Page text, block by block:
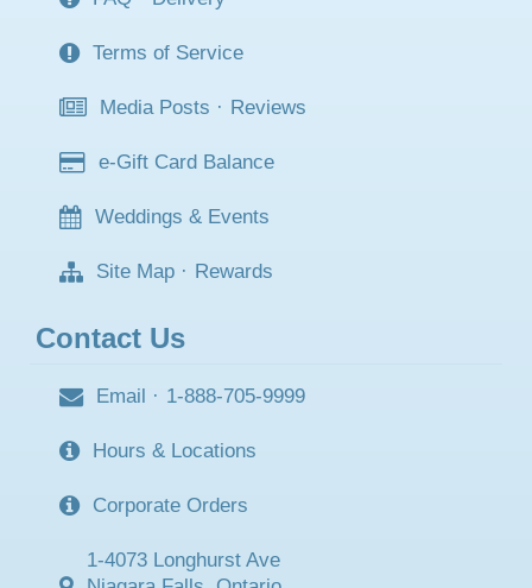
Terms of Service
Media Posts · Reviews
e-Gift Card Balance
Weddings & Events
Site Map · Rewards
Contact Us
Email · 1-888-705-9999
Hours & Locations
Corporate Orders
1-4073 Longhurst Ave